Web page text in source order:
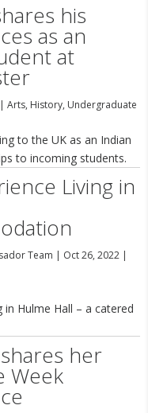
his
as an
at
| Arts, History, Undergraduate
to the UK as an Indian
to incoming students.
Living in
Team | Oct 26, 2022|
in Hulme Hall – a catered
her
Week